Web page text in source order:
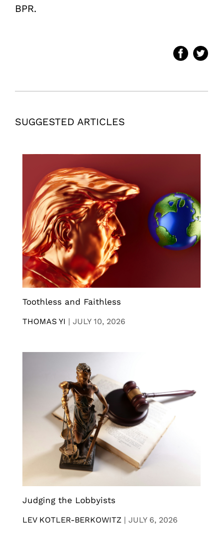
BPR.
SUGGESTED ARTICLES
Toothless and Faithless
THOMAS YI | JULY 10, 2026
Judging the Lobbyists
LEV KOTLER-BERKOWITZ | JULY 6, 2026